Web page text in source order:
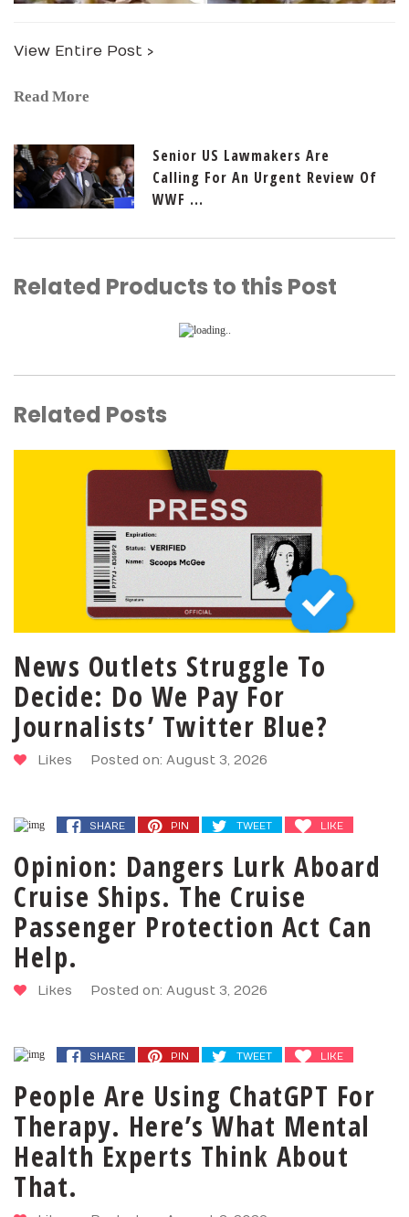
View Entire Post ›
Read More
Senior US Lawmakers Are
Calling For An Urgent Review Of
WWF ...
Related Products to this Post
Related Posts
News Outlets Struggle To
Decide: Do We Pay For
Journalists’ Twitter Blue?
Likes Posted on: August 3, 2026
SHARE PIN TWEET LIKE
Opinion: Dangers Lurk Aboard
Cruise Ships. The Cruise
Passenger Protection Act Can
Help.
Likes Posted on: August 3, 2026
SHARE PIN TWEET LIKE
People Are Using ChatGPT For
Therapy. Here’s What Mental
Health Experts Think About
That.